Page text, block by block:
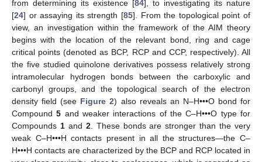
from determining its existence [84], to investigating its nature
[24] or assaying its strength [85]. From the topological point of
view, an investigation within the framework of the AIM theory
begins with the location of the relevant bond, ring and cage
critical points (denoted as BCP, RCP and CCP, respectively). All
the five studied quinolone derivatives possess relatively strong
intramolecular hydrogen bonds between the carboxylic and
carbonyl groups, and the topological search of the electron
density field (see Figure 2) also reveals an N–H•••O bond for
Compound5 and weaker interactions of the C–H•••O type for
Compounds 1and 2. These bonds are stronger than the very
weak C–H•••H contacts present in all the structures—the C–
H•••H contacts are characterized by the BCP and RCP located in